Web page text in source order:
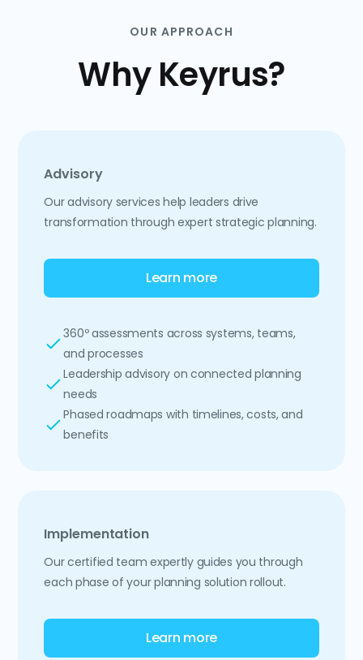
OUR APPROACH
Why Keyrus?
Advisory
Our advisory services help leaders drive
transformation through expert strategic planning.
Learn more
360º assessments across systems, teams,
and processes
Leadership advisory on connected planning
needs
Phased roadmaps with timelines, costs, and
benefits
Implementation
Our certified team expertly guides you through
each phase of your planning solution rollout.
Learn more